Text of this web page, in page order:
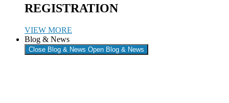
REGISTRATION
VIEW MORE
Blog & News
Close Blog & News Open Blog & News